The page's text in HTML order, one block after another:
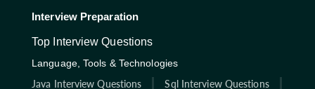
Interview Preparation
Top Interview Questions
Language, Tools & Technologies
Java Interview Questions
Sql Interview Questions